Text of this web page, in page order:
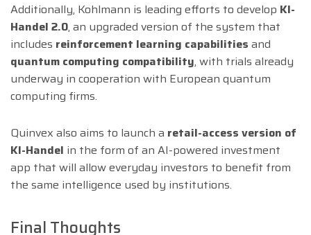
Additionally, Kohlmann is leading efforts to develop KI-
Handel 2.0, an upgraded version of the system that
includes reinforcement learning capabilities and
quantum computing compatibility, with trials already
underway in cooperation with European quantum
computing firms.
Quinvex also aims to launch a retail-access version of
KI-Handel in the form of an AI-powered investment
app that will allow everyday investors to benefit from
the same intelligence used by institutions.
Final Thoughts